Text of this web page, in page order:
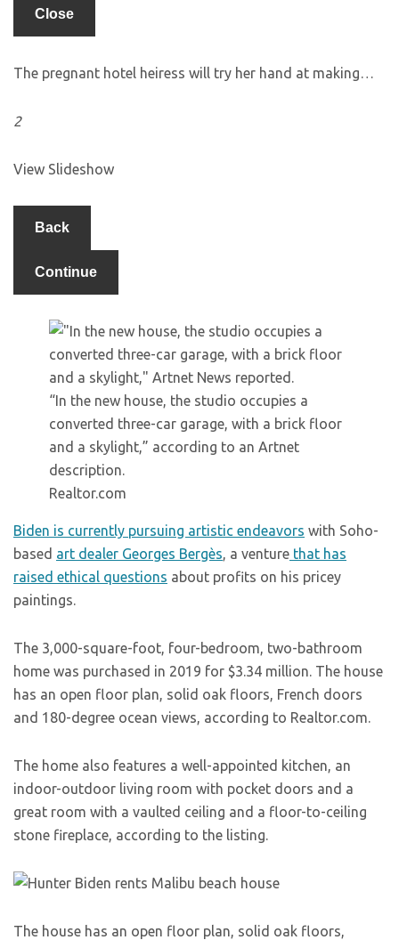
Close
The pregnant hotel heiress will try her hand at making…
2
View Slideshow
Back
Continue
“In the new house, the studio occupies a
converted three-car garage, with a brick floor
and a skylight,” according to an Artnet
description.
Realtor.com
Biden is currently pursuing artistic endeavors with Soho-
based art dealer Georges Bergès, a venture that has
raised ethical questions about profits on his pricey
paintings.
The 3,000-square-foot, four-bedroom, two-bathroom
home was purchased in 2019 for $3.34 million. The house
has an open floor plan, solid oak floors, French doors
and 180-degree ocean views, according to Realtor.com.
The home also features a well-appointed kitchen, an
indoor-outdoor living room with pocket doors and a
great room with a vaulted ceiling and a floor-to-ceiling
stone fireplace, according to the listing.
The house has an open floor plan, solid oak floors,